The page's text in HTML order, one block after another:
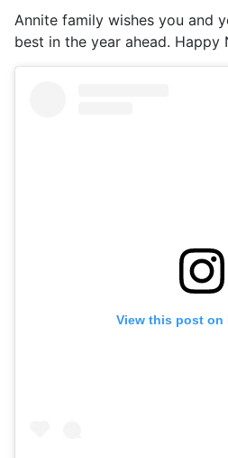
Annite family wishes you and
best in the year ahead. Happy
View this post on